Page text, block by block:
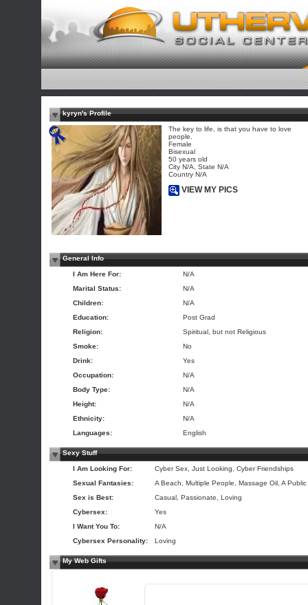
kyryn's Profile
The key to life, is that you have to love
people.
Female
Bisexual
50 years old
City N/A, State N/A
Country N/A
VIEW MY PICS
General Info
I Am Here For:
N/A
Marital Status:
N/A
Children:
N/A
Education:
Post Grad
Religion:
Spiritual, but not Religious
Smoke:
No
Drink:
Yes
Occupation:
N/A
Body Type:
N/A
Height:
N/A
Ethnicity:
N/A
Languages:
English
Sexy Stuff
I Am Looking For:
Cyber Sex, Just Looking, Cyber Friendships
Sexual Fantasies:
A Beach, Multiple People, Massage Oil, A Public
Sex is Best:
Casual, Passionate, Loving
Cybersex:
Yes
I Want You To:
N/A
Cybersex Personality:
Loving
My Web Gifts